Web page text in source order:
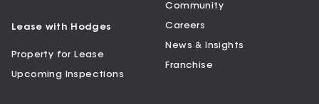
Lease with Hodges
Property for Lease
Upcoming Inspections
Community
Careers
News & Insights
Franchise